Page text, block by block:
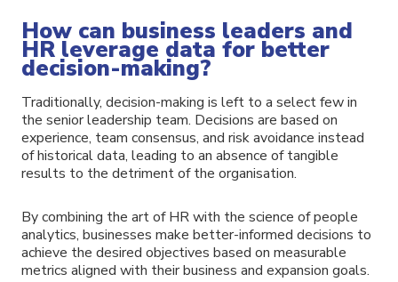
How can business leaders and
HR leverage data for better
decision-making?
Traditionally, decision-making is left to a select few in
the senior leadership team. Decisions are based on
experience, team consensus, and risk avoidance instead
of historical data, leading to an absence of tangible
results to the detriment of the organisation.
By combining the art of HR with the science of people
analytics, businesses make better-informed decisions to
achieve the desired objectives based on measurable
metrics aligned with their business and expansion goals.